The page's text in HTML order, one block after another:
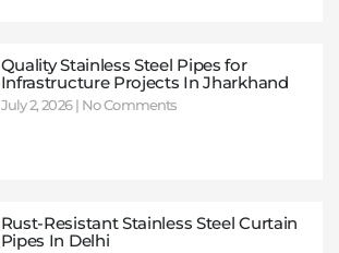
Quality Stainless Steel Pipes for
Infrastructure Projects In Jharkhand
July 2, 2026 No Comments
Rust-Resistant Stainless Steel Curtain
Pipes In Delhi